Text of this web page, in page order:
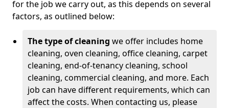
for the job we carry out, as this depends on several
factors, as outlined below:
The type of cleaning we offer includes home
cleaning, oven cleaning, office cleaning, carpet
cleaning, end-of-tenancy cleaning, school
cleaning, commercial cleaning, and more. Each
job can have different requirements, which can
affect the costs. When contacting us, please